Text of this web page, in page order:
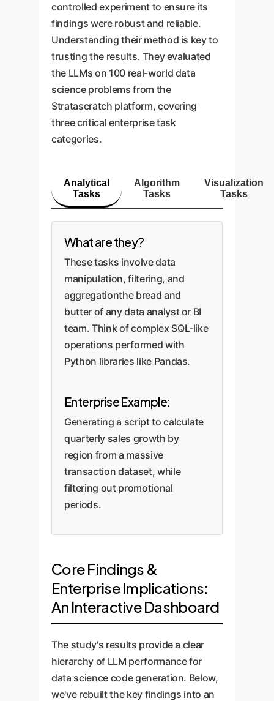
controlled experiment to ensure its
findings were robust and reliable.
Understanding their method is key to
trusting the results. They evaluated
the LLMs on 100 real-world data
science problems from the
Stratascratch platform, covering
three critical enterprise task
categories.
Analytical
Tasks
Algorithm
Tasks
Visualization
Tasks
What are they?
These tasks involve data
manipulation, filtering, and
aggregationthe bread and
butter of any data analyst or BI
team. Think of complex SQL-like
operations performed with
Python libraries like Pandas.
Enterprise Example:
Generating a script to calculate
quarterly sales growth by
region from a massive
transaction dataset, while
filtering out promotional
periods.
Core Findings &
Enterprise Implications:
An Interactive Dashboard
The study's results provide a clear
hierarchy of LLM performance for
data science code generation. Below,
we've rebuilt the key findings into an